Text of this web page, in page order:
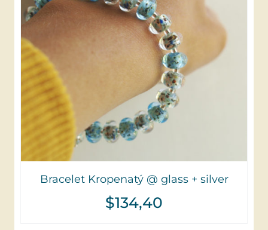
Bracelet Kropenatý @ glass + silver
$134,40